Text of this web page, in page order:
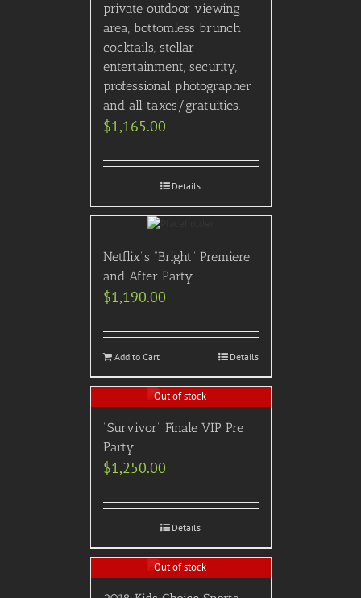
private outdoor viewing
area, bottomless brunch
cocktails, stellar
entertainment, security,
professional photographer
and all taxes/gratuities.
$1,165.00
Details
Netflix”s “Bright” Premiere
and After Party
$1,190.00
Add to Cart Details
Out of stock
“Survivor” Finale VIP Pre
Party
$1,250.00
Details
Out of stock